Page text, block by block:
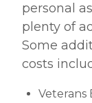
personal
plenty of
Some
costs
Veterans